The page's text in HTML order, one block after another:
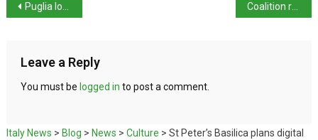
Puglia loses Arco dell’Amore coastal arch Coalition rallies on final-year priorities
Leave a Reply
You must be logged in to post a comment.
Italy News > Blog > News > Culture > St Peter’s Basilica plans digital